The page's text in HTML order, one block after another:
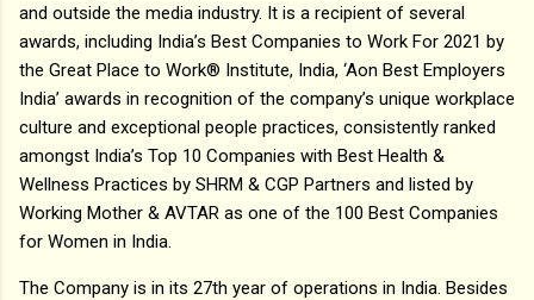
and outside the media industry. It is a recipient of several
awards, including India’s Best Companies to Work For 2021 by
the Great Place to Work® Institute, India, ‘Aon Best Employers
India’ awards in recognition of the company’s unique workplace
culture and exceptional people practices, consistently ranked
amongst India’s Top 10 Companies with Best Health &
Wellness Practices by SHRM & CGP Partners and listed by
Working Mother & AVTAR as one of the 100 Best Companies
for Women in India.
The Company is in its 27th year of operations in India. Besides